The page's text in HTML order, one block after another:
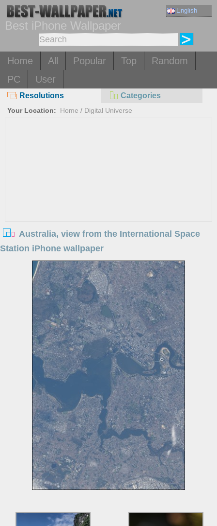
English
Best iPhone Wallpaper
Home All Popular Top
Random
PC
User
Resolutions Categories
Your Location: Home / Digital Universe
Australia, view from the International Space
Station iPhone wallpaper